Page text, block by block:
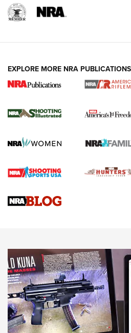
for the Upcoming
HOW TO, PREP, PRESEASON
Journal
Upcoming Season | An Official
HOW-TO TIPS HOW-TO TIPS
JOIN THE HUNT
EXPLORE MORE NRA PUBLICATIONS